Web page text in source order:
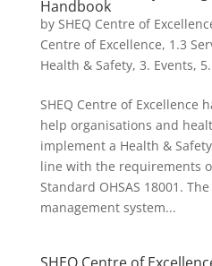
Handbook
by SHEQ Centre of
Centre of Excellence, 1.3
Health & Safety, 3. Events,
SHEQ Centre of Excellence
help organisations and
implement a Health &
line with the requirements
Standard OHSAS 18001.
management system...